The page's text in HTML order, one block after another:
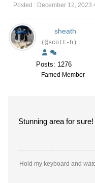
Posted : December 12, 2023
sheath
(@scott-h)
Posts: 1276
Famed Member
Stunning area for
Hold my keyboard and